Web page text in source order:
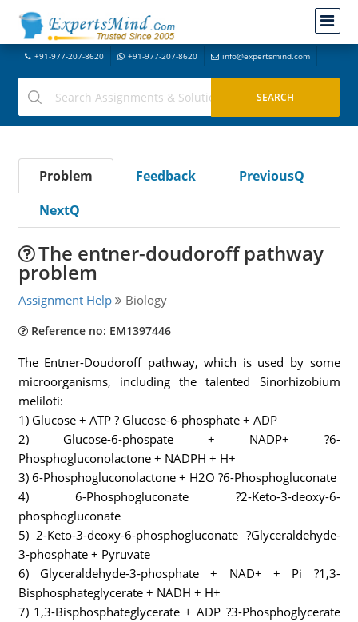
+91-977-207-8620 +91-977-207-8620 info@expertsmind.com
Problem Feedback
PreviousQ
NextQ
The entner-doudoroff pathway
problem
Assignment Help Biology
Reference no: EM1397446
The Entner-Doudoroff pathway, which is used by some
microorganisms, including the talented Sinorhizobium
meliloti:
1) Glucose + ATP ? Glucose-6-phosphate + ADP
2) Glucose-6-phospate + NADP+ ?6-
Phosphogluconolactone + NADPH + H+
3) 6-Phosphogluconolactone + H2O ?6-Phosphogluconate
4) 6-Phosphogluconate ?2-Keto-3-deoxy-6-
phosphogluconate
5) 2-Keto-3-deoxy-6-phosphogluconate ?Glyceraldehyde-
3-phosphate + Pyruvate
6) Glyceraldehyde-3-phosphate + NAD+ + Pi ?1,3-
Bisphosphateglycerate + NADH + H+
7) 1,3-Bisphosphateglycerate + ADP ?3-Phosphoglycerate